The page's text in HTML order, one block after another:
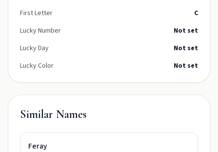
First Letter
C
Lucky Number
Not set
Lucky Day
Not set
Lucky Color
Not set
Similar Names
Feray